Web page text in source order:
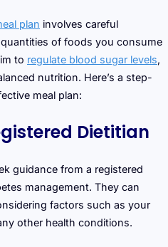
plan involves careful
of foods you consume
to regulate blood sugar levels,
nutrition. Here’s a step-
meal plan:
Dietitian
guidance from a registered
management. They can
factors such as your
other health conditions.